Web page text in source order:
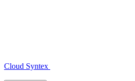
Cloud Syntex